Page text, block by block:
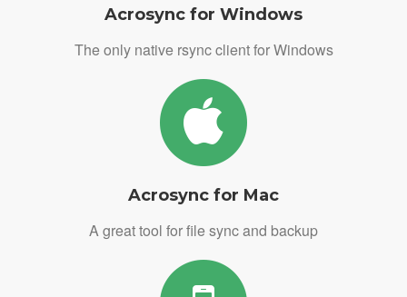
Acrosync for Windows
The only native rsync client for Windows
Acrosync for Mac
A great tool for file sync and backup